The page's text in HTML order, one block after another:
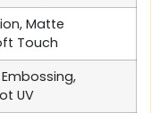
Matte
Touch
UV